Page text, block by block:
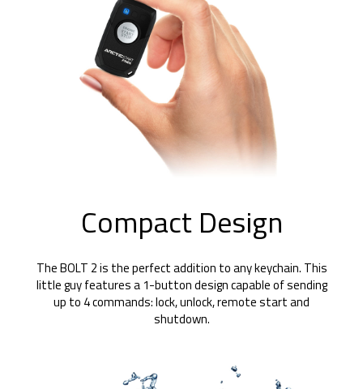
Compact Design
The BOLT 2 is the perfect addition to any keychain. This
little guy features a 1-button design capable of sending
up to 4 commands: lock, unlock, remote start and
shutdown.